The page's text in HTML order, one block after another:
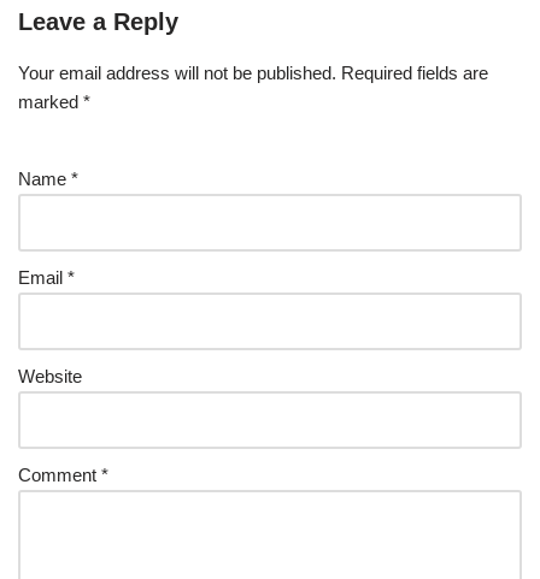
Leave a Reply
Your email address will not be published. Required fields are
marked *
Name *
Email *
Website
Comment *